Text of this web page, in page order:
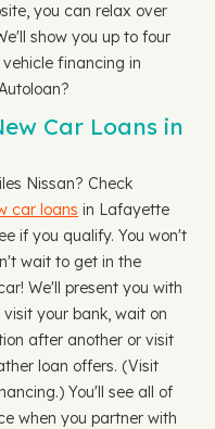
you can relax over
show you up to four
financing in
Car Loans in
Nissan? Check
car loans in Lafayette
if you qualify. You won't
wait to get in the
We'll present you with
your bank, wait on
after another or visit
loan offers. (Visit
You'll see all of
when you partner with